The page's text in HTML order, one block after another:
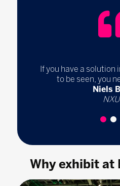
If you have a solution
to be seen, you
Niels
1
Why exhibit at